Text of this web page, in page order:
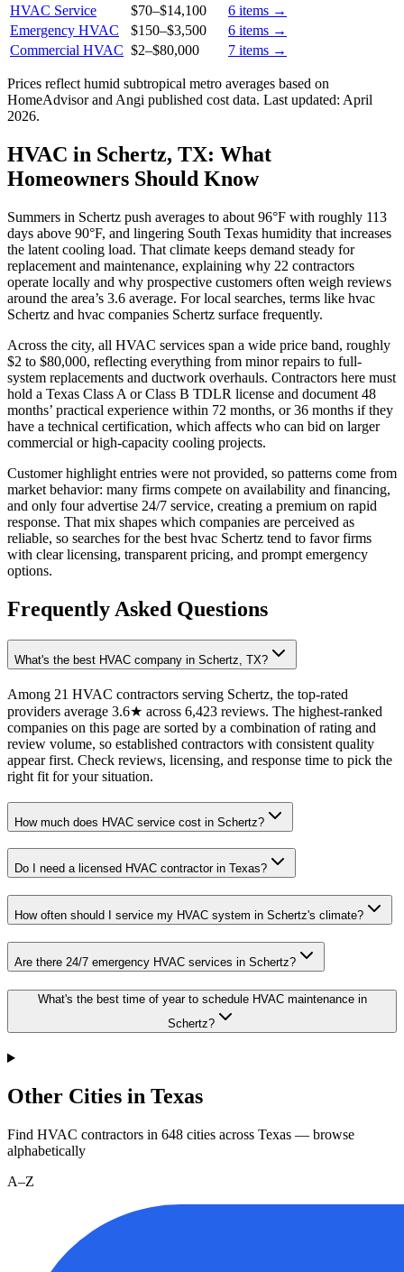
HVAC Service
$70–$14,100 6 items →
Emergency HVAC
$150–$3,500 6 items →
Commercial HVAC $2–$80,000 7 items →
Prices reflecthumid subtropical metro averages based on
HomeAdvisor and Angi published cost data. Last updated: April
2026.
HVAC in Schertz, TX: What
Homeowners Should Know
Summers in Schertz push averages to about 96°F with roughly 113
days above 90°F, and lingering South Texas humidity that increases
the latent cooling load. That climate keeps demand steady for
replacement and maintenance, explaining why 22 contractors
operate locally and why prospective customers often weigh reviews
around the area’s 3.6 average. For local searches, terms like hvac
Schertz and hvac companies Schertz surface frequently.
Across the city, all HVAC services span a wide price band, roughly
$2 to $80,000, reflecting everything from minor repairs to full-
system replacements and ductwork overhauls. Contractors here must
hold a Texas Class A or Class B TDLR license and document 48
months’ practical experience within 72 months, or 36 months if they
have a technical certification, which affects who can bid on larger
commercial or high-capacity cooling projects.
Customer highlight entries were not provided, so patterns come from
market behavior: many firms compete on availability and financing,
and only four advertise 24/7 service, creating a premium on rapid
response. That mix shapes which companies are perceived as
reliable, so searches for the best hvac Schertz tend to favor firms
with clear licensing, transparent pricing, and prompt emergency
options.
Frequently Asked Questions
What's the best HVAC company in Schertz, TX?
Among 21 HVAC contractors serving Schertz, the top-rated
providers average 3.6★ across 6,423 reviews. The highest-ranked
companies on this page are sorted by a combination of rating and
review volume, so established contractors with consistent quality
appear first. Check reviews, licensing, and response time to pick the
right fit for your situation.
How much does HVAC service cost in Schertz?
Do I need a licensed HVAC contractor in Texas?
How often should I service my HVAC system in Schertz's climate?
Are there 24/7 emergency HVAC services in Schertz?
What's the best time of year to schedule HVAC maintenance in
Schertz?
Other Cities in Texas
Find HVAC contractors in 648 cities across Texas — browse
alphabetically
A–Z